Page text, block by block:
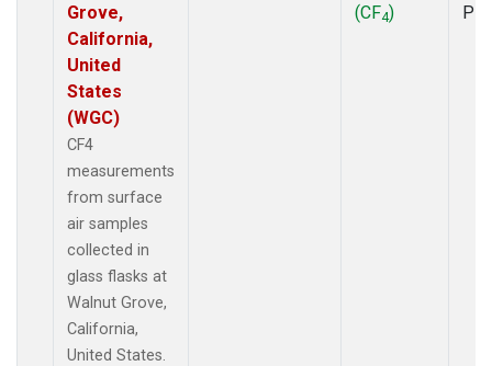
Grove,
California,
United
States
(WGC)
CF4
measurements
from surface
air samples
collected in
glass flasks at
Walnut Grove,
California,
United States.
(CF4)